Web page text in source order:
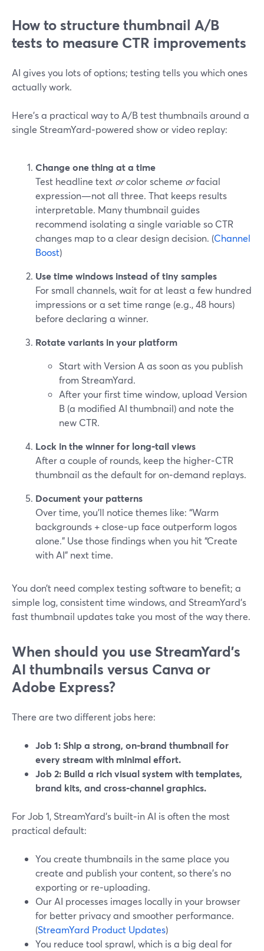
How to structure thumbnail A/B
tests to measure CTR improvements
AI gives you lots of options; testing tells you which ones
actually work.
Here’s a practical way to A/B test thumbnails around a
single StreamYard‑powered show or video replay:
Change one thing at a time
Test headline text orcolor scheme orfacial
expression—not all three. That keeps results
interpretable. Many thumbnail guides
recommend isolating a single variable so CTR
changes map to a clear design decision. (Channel
Boost)
Use time windows instead of tiny samples
For small channels, wait for at least a few hundred
impressions or a set time range (e.g., 48 hours)
before declaring a winner.
Rotate variants in your platform
Start with Version A as soon as you publish
from StreamYard.
After your first time window, upload Version
B (a modified AI thumbnail) and note the
new CTR.
Lock in the winner for long‑tail views
After a couple of rounds, keep the higher‑CTR
thumbnail as the default for on‑demand replays.
Document your patterns
Over time, you’ll notice themes like: “Warm
backgrounds + close‑up face outperform logos
alone.” Use those findings when you hit “Create
with AI” next time.
You don’t need complex testing software to benefit; a
simple log, consistent time windows, and StreamYard’s
fast thumbnail updates take you most of the way there.
When should you use StreamYard’s
AI thumbnails versus Canva or
Adobe Express?
There are two different jobs here:
Job 1: Ship a strong, on‑brand thumbnail for
every stream with minimal effort.
Job 2: Build a rich visual system with templates,
brand kits, and cross‑channel graphics.
For Job 1, StreamYard’s built‑in AI is often the most
practical default:
You create thumbnails in the same place you
create and publish your content, so there’s no
exporting or re‑uploading.
Our AI processes images locally in your browser
for better privacy and smoother performance.
(StreamYard Product Updates)
You reduce tool sprawl, which is a big deal for